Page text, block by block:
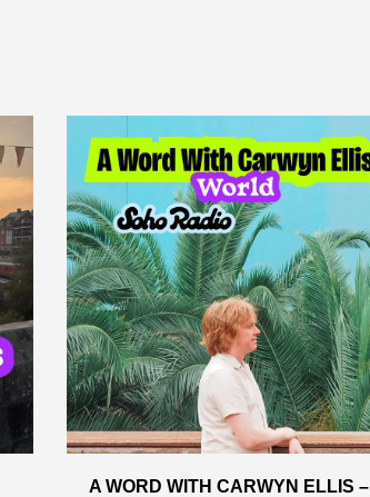
A WORD WITH CARWYN ELLIS –